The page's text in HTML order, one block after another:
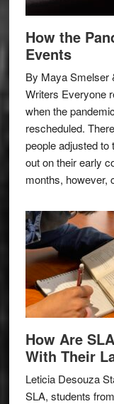
How the
Events
By Maya Smelser
Writers Everyone
when the
rescheduled.
people adjusted
out on their early
months,
How Are
With Their
Leticia Desouza
SLA, students